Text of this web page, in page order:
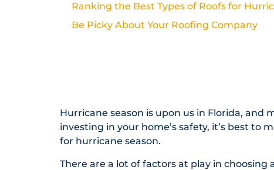
Ranking the Best Types of Roofs for
Be Picky About Your Roofing Company
Hurricane season is upon us in Florida,
investing in your home’s safety, it’s best
for hurricane season.
There are a lot of factors at play in